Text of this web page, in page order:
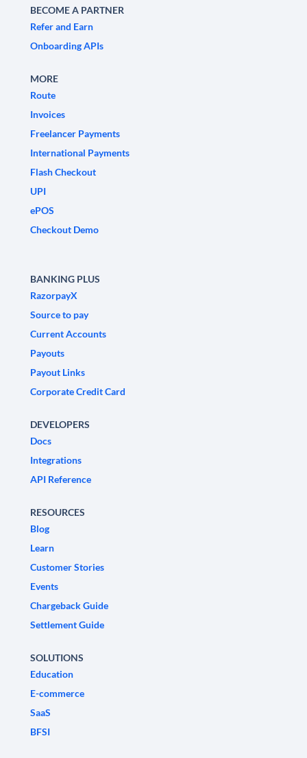
BECOME A PARTNER
Refer and Earn
Onboarding APIs
MORE
Route
Invoices
Freelancer Payments
International Payments
Flash Checkout
UPI
ePOS
Checkout Demo
BANKING PLUS
RazorpayX
Source to pay
Current Accounts
Payouts
Payout Links
Corporate Credit Card
DEVELOPERS
Docs
Integrations
API Reference
RESOURCES
Blog
Learn
Customer Stories
Events
Chargeback Guide
Settlement Guide
SOLUTIONS
Education
E-commerce
SaaS
BFSI